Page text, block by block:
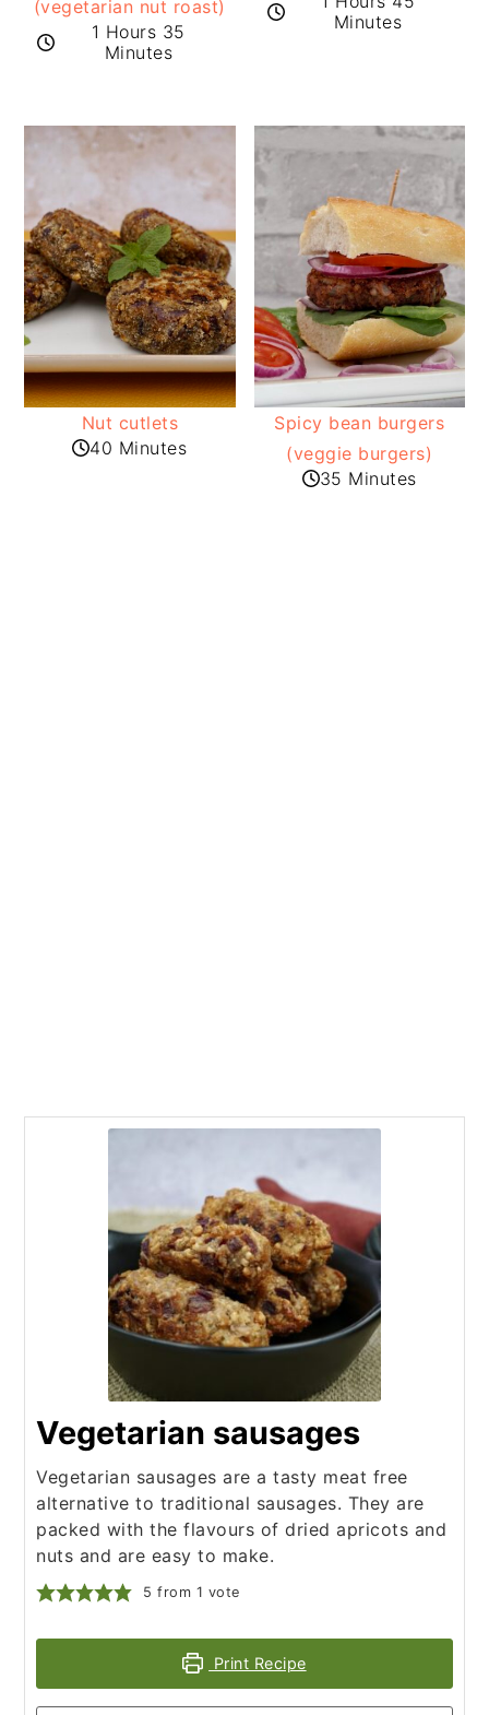
(vegetarian nut roast)
1 Hours 35
Minutes
Minutes
Nut cutlets
40 Minutes
Spicy bean burgers
(veggie burgers)
35 Minutes
Vegetarian sausages
Vegetarian sausages are a tasty meat free
alternative to traditional sausages. They are
packed with the flavours of dried apricots and
nuts and are easy to make.
5 from 1 vote
Print Recipe